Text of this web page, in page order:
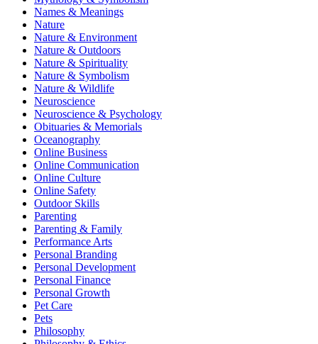
Names & Meanings
Nature
Nature & Environment
Nature & Outdoors
Nature & Spirituality
Nature & Symbolism
Nature & Wildlife
Neuroscience
Neuroscience & Psychology
Obituaries & Memorials
Oceanography
Online Business
Online Communication
Online Culture
Online Safety
Outdoor Skills
Parenting
Parenting & Family
Performance Arts
Personal Branding
Personal Development
Personal Finance
Personal Growth
Pet Care
Pets
Philosophy